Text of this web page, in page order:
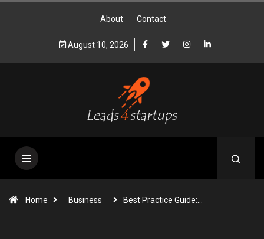
About Contact
August 10, 2026
Home Business Best Practice Guide:…